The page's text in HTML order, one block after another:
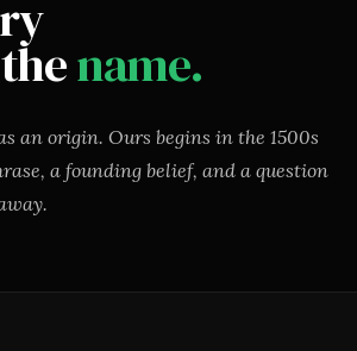
name.
an origin. Ours begins in the 1500s
a founding belief, and a question